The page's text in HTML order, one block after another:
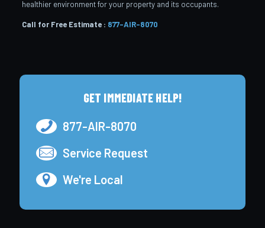
healthier environment for your property and its occupants.
Call for Free Estimate : 877-AIR-8070
GET IMMEDIATE HELP!
877-AIR-8070
Service Request
We're Local